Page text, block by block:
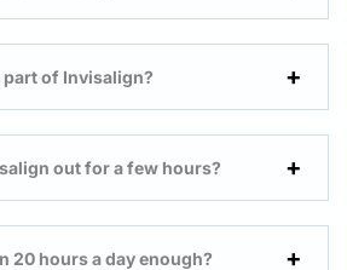
of Invisalign?
out for a few hours?
20 hours a day enough?